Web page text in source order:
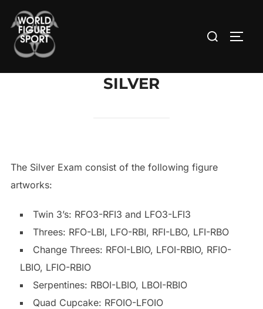
content
Search
SILVER
The Silver Exam consist of the following figure
artworks:
Twin 3’s: RFO3-RFI3 and LFO3-LFI3
Threes: RFO-LBI, LFO-RBI, RFI-LBO, LFI-RBO
Change Threes: RFOI-LBIO, LFOI-RBIO, RFIO-
LBIO, LFIO-RBIO
Serpentines: RBOI-LBIO, LBOI-RBIO
Quad Cupcake: RFOIO-LFOIO